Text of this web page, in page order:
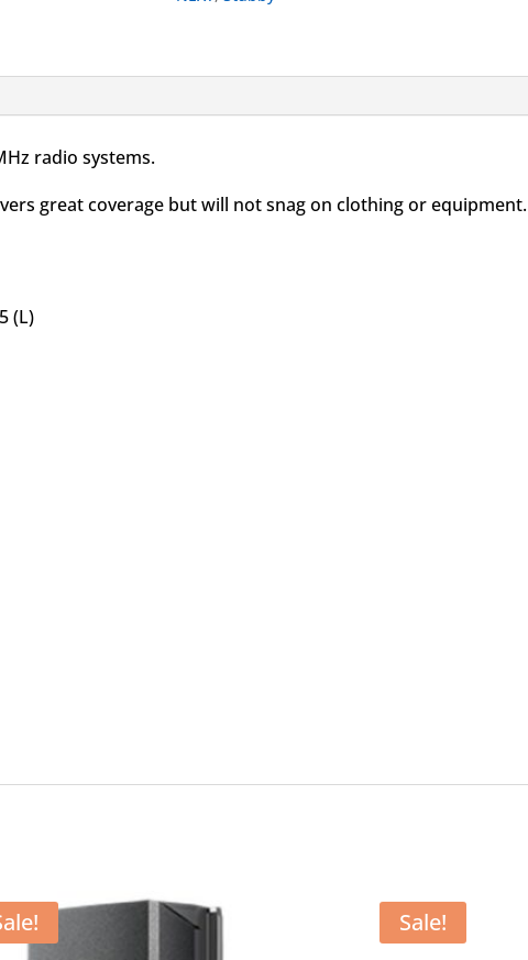
radio systems.
great coverage but will not snag on clothing or equipment.
(L)
Sale!